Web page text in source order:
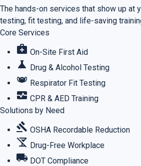
The hands-on services that show up at
testing, fit testing, and life-saving
Core Services
medical_services On-Site First Aid
science Drug & Alcohol Testing
masks Respirator Fit Testing
monitor_heart CPR & AED Training
Solutions by Need
gavel OSHA Recordable Reduction
no_drinks Drug-Free Workplace
local_shipping DOT Compliance